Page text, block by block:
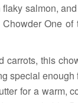
salmon,
One
carrots, this
special
for a warm,